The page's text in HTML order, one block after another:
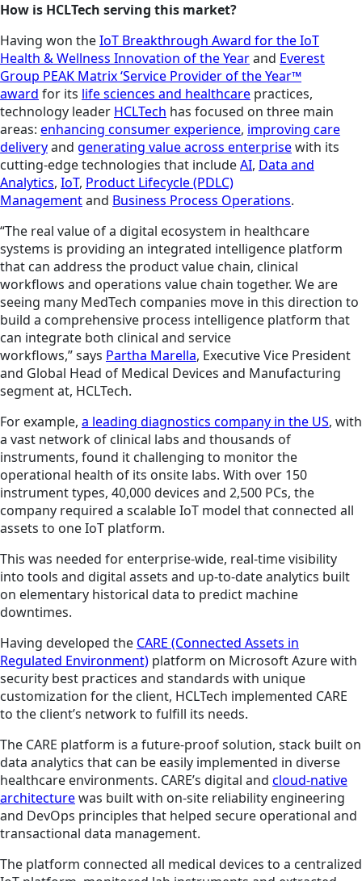
How is HCLTech serving this market?
Having won theIoT Breakthrough Award for the IoT
Health & Wellness Innovation of the Yearand Everest
Group PEAK Matrix ‘Service Provider of the Year™
award for its life sciences and healthcare practices,
technology leader HCLTech has focused on three main
areas: enhancing consumer experience, improving care
deliveryand generating value across enterprisewith its
cutting-edge technologies that includeAI, Data and
Analytics, IoT, Product Lifecycle (PDLC)
Managementand Business Process Operations.
“The real value of a digital ecosystem in healthcare
systems is providing an integrated intelligence platform
that can address the product value chain, clinical
workflows and operations value chain together. We are
seeing many MedTech companies move in this direction to
build a comprehensive process intelligence platform that
can integrate both clinical and service
workflows,” says Partha Marella, Executive Vice President
and Global Head of Medical Devices and Manufacturing
segment at, HCLTech.
For example, a leading diagnostics company in the US, with
a vast network of clinical labs and thousands of
instruments, found it challenging to monitor the
operational health of its onsite labs. With over 150
instrument types, 40,000 devices and 2,500 PCs, the
company required a scalable IoT model that connected all
assets to one IoT platform.
This was needed for enterprise-wide, real-time visibility
into tools and digital assets and up-to-date analytics built
on elementary historical data to predict machine
downtimes.
Having developed the CARE (Connected Assets in
Regulated Environment) platform on Microsoft Azure with
security best practices and standards with unique
customization for the client, HCLTech implemented CARE
to the client’s network to fulfill its needs.
The CARE platform is a future-proof solution, stack built on
data analytics that can be easily implemented in diverse
healthcare environments. CARE’s digital and cloud-native
architecturewas built with on-site reliability engineering
and DevOps principles that helped secure operational and
transactional data management.
The platform connected all medical devices to a centralized